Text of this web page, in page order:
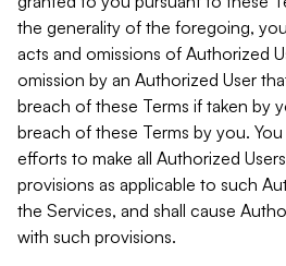
the generality of the foregoing,
acts and omissions of Authorized
omission by an Authorized User
breach of these Terms if taken by
breach of these Terms by you.
efforts to make all Authorized
provisions as applicable to such
the Services, and shall cause
with such provisions.